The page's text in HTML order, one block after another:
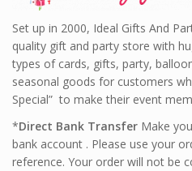
Set up in 2000, Ideal Gifts And
quality gift and party store with
types of cards, gifts, party,
seasonal goods for customers
Special” to make their event
*Direct Bank Transfer Make
bank account . Please use your
reference. Your order will not be